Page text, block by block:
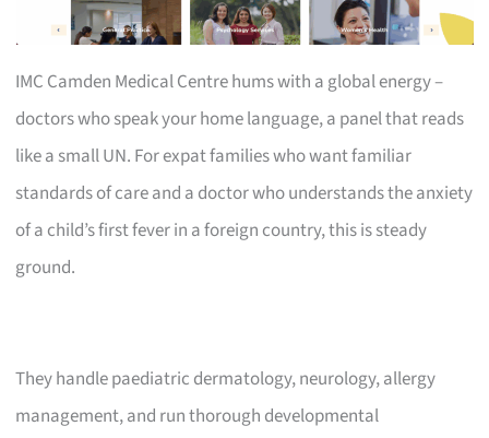
IMC Camden Medical Centre hums with a global energy –
doctors who speak your home language, a panel that reads
like a small UN. For expat families who want familiar
standards of care and a doctor who understands the anxiety
of a child’s first fever in a foreign country, this is steady
ground.
They handle paediatric dermatology, neurology, allergy
management, and run thorough developmental